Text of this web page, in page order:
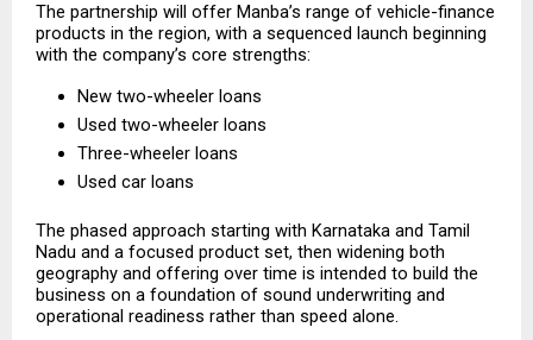
The partnership will offer Manba’s range of vehicle-finance
products in the region, with a sequenced launch beginning
with the company’s core strengths:
New two-wheeler loans
Used two-wheeler loans
Three-wheeler loans
Used car loans
The phased approach starting with Karnataka and Tamil
Nadu and a focused product set, then widening both
geography and offering over time is intended to build the
business on a foundation of sound underwriting and
operational readiness rather than speed alone.